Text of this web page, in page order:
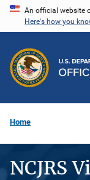
Skip
content
An official website
Here's how you
Home
NCJRS